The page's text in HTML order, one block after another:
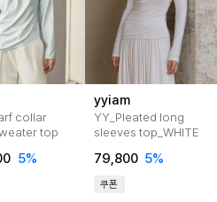
collar
top
5%
yyiam
YY_Pleated long
sleeves top_WHITE
79,800 5%
쿠폰